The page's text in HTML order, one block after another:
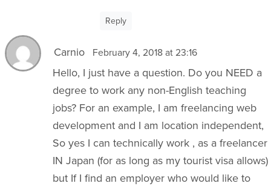
Reply
Carnio February 4, 2018 at 23:16
Hello, I just have a question. Do you NEED a
degree to work any non-English teaching
jobs? For an example, I am freelancing web
development and I am location independent,
So yes I can technically work , as a freelancer
IN Japan (for as long as my tourist visa allows)
but If I find an employer who would like to